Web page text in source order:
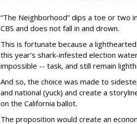
“The Neighborhood” dips a toe or two
CBS and does not fall in and drown.
This is fortunate because a
this year’s shark-infested election
impossible -- task, and still remain
And so, the choice was made to
and national (yuck) and create a
on the California ballot.
The proposition would create an